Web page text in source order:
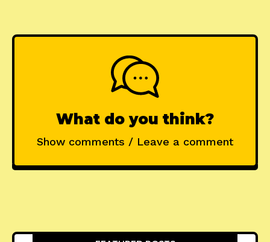
What do you think?
Show comments / Leave a comment